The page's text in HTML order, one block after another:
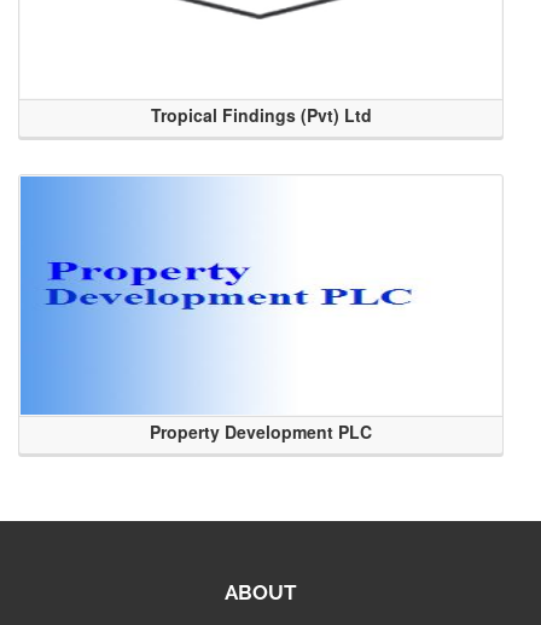
Tropical Findings (Pvt) Ltd
Property Development PLC
ABOUT